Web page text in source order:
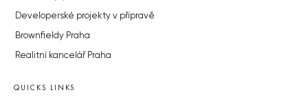
Developerské projekty v přípravě
Brownfieldy Praha
Realitní kancelář Praha
QUICKS LINKS